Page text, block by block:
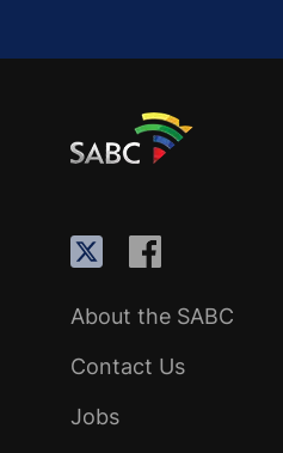
About the SABC
Contact Us
Jobs